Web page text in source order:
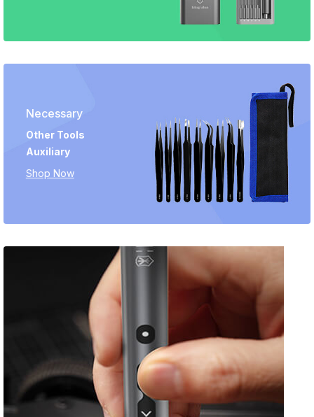
Necessary
Other Tools
Auxiliary
Shop Now